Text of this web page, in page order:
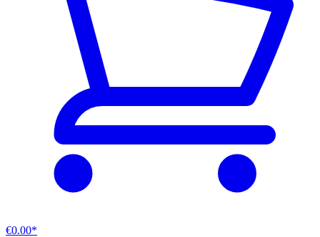
€0.00*